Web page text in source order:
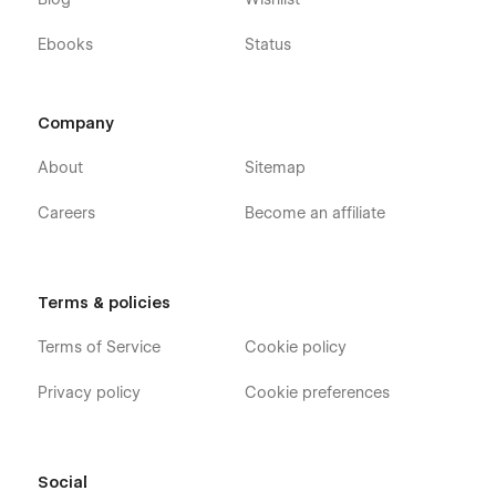
Ebooks Status
Company
About
Careers
Sitemap
Become an affiliate
Terms & policies
Terms of Service
Privacy policy
Cookie policy
Cookie preferences
Social